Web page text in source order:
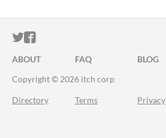
ITCH.IO ON TWITTER
ITCH.IO ON FACEBOOK
ABOUT FAQ BLOG
Copyright © 2026 itch corp
Directory Terms Privacy